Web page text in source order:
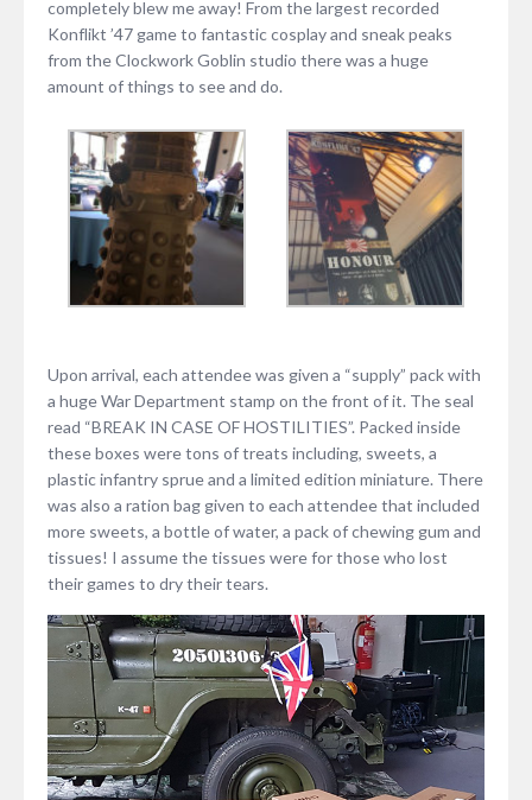
completely blew me away! From the largest recorded
Konflikt ’47 game to fantastic cosplay and sneak peaks
from the Clockwork Goblin studio there was a huge
amount of things to see and do.
Upon arrival, each attendee was given a “supply” pack with
a huge War Department stamp on the front of it. The seal
read “BREAK IN CASE OF HOSTILITIES”. Packed inside
these boxes were tons of treats including, sweets, a
plastic infantry sprue and a limited edition miniature. There
was also a ration bag given to each attendee that included
more sweets, a bottle of water, a pack of chewing gum and
tissues! I assume the tissues were for those who lost
their games to dry their tears.